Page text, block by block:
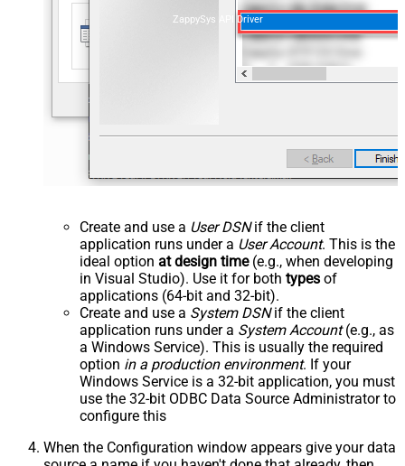
ZappySys API Driver
Create and use a User DSNif the client
application runs under a User Account. This is the
ideal option at design time(e.g., when developing
in Visual Studio). Use it for both types of
applications (64-bit and 32-bit).
Create and use a System DSNif the client
application runs under a System Account(e.g., as
a Windows Service). This is usually the required
option in a production environment. If your
Windows Service is a 32-bit application, you must
use the 32-bit ODBC Data Source Administrator to
configure this
When the Configuration window appears give your data